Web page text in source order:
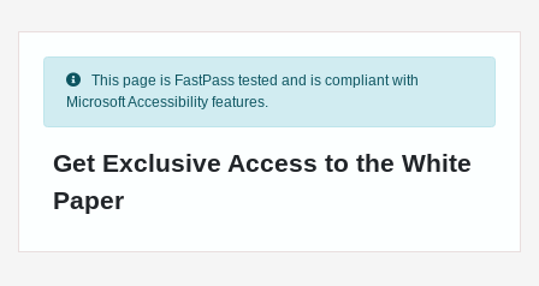
This page is FastPass tested and is compliant with
Microsoft Accessibility features.
Get Exclusive Access to the White
Paper